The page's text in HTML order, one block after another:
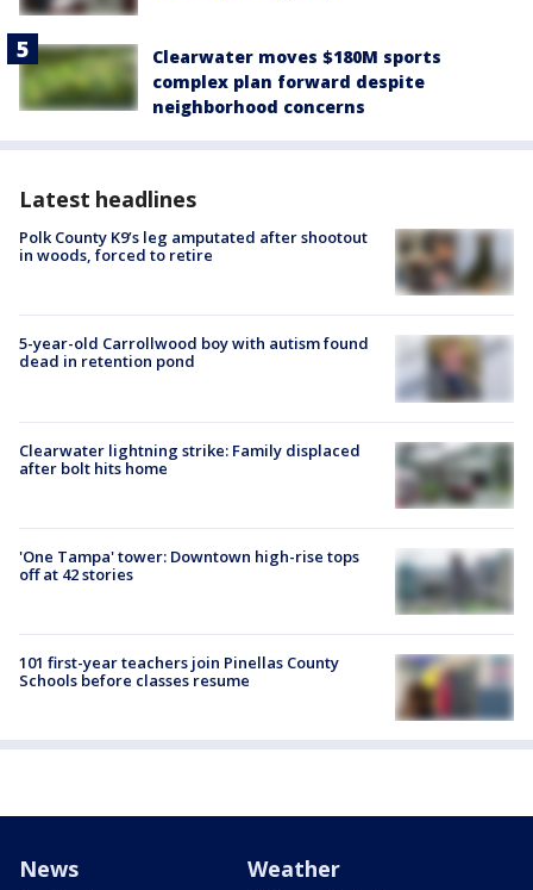
Clearwater moves $180M sports
complex plan forward despite
neighborhood concerns
Latest headlines
Polk County K9’s leg amputated after shootout
in woods, forced to retire
5-year-old Carrollwood boy with autism found
dead in retention pond
Clearwater lightning strike: Family displaced
after bolt hits home
'One Tampa' tower: Downtown high-rise tops
off at 42 stories
101 first-year teachers join Pinellas County
Schools before classes resume
News Weather